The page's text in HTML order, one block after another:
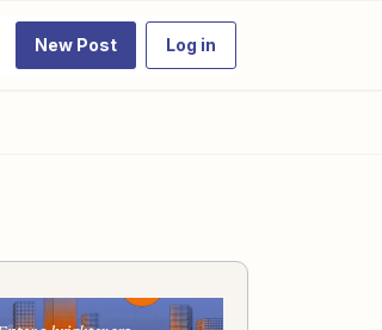
New Post Log in